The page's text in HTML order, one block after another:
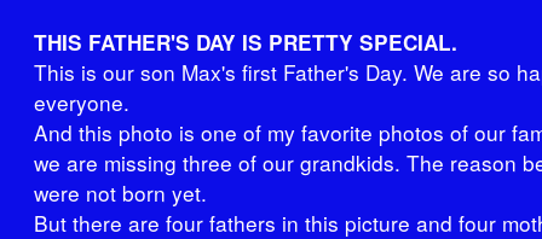
THIS FATHER'S DAY IS PRETTY SPECIAL.
This is our son Max's first Father's Day. We are so
everyone.
And this photo is one of my favorite photos of our
we are missing three of our grandkids. The reason
were not born yet.
But there are four fathers in this picture and four